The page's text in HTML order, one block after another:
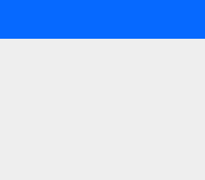
selects Edgefolio to support